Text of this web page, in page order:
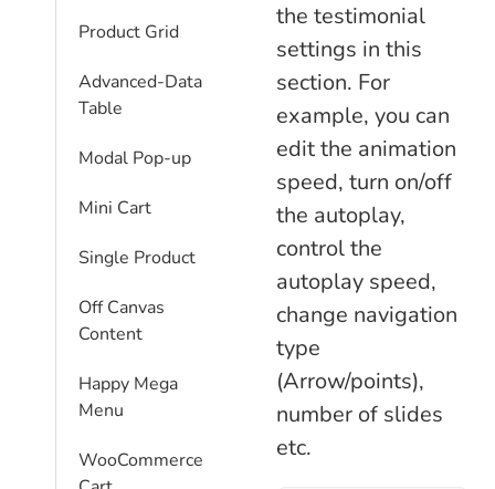
Product Grid
Advanced-Data
Table
Modal Pop-up
Mini Cart
Single Product
Off Canvas
Content
Happy Mega
Menu
WooCommerce
the testimonial
settings in this
section. For
example, you can
edit the animation
speed, turn on/off
the autoplay,
control the
autoplay speed,
change navigation
type
(Arrow/points),
number of slides
etc.